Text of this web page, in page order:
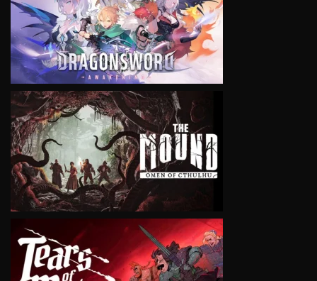
VIEW
VIEW
VIEW